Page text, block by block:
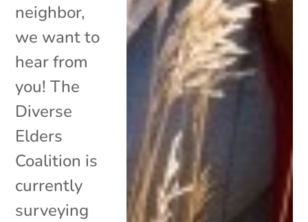
neighbor,
we want to
hear from
you! The
Diverse
Elders
Coalition is
currently
surveying